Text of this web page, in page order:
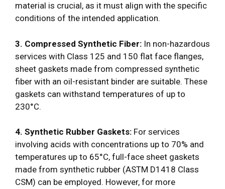
material is crucial, as it must align with the specific
conditions of the intended application.
3. Compressed Synthetic Fiber: In non-hazardous
services with Class 125 and 150 flat face flanges,
sheet gaskets made from compressed synthetic
fiber with an oil-resistant binder are suitable. These
gaskets can withstand temperatures of up to
230°C.
4. Synthetic Rubber Gaskets: For services
involving acids with concentrations up to 70% and
temperatures up to 65°C, full-face sheet gaskets
made from synthetic rubber (ASTM D1418 Class
CSM) can be employed. However, for more